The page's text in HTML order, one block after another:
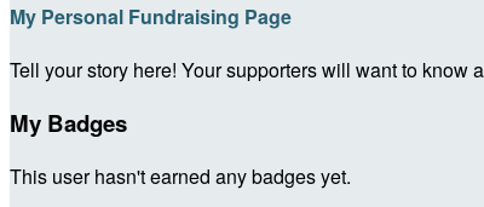
My Personal Fundraising Page
Tell your story here! Your supporters will want to know
My Badges
This user hasn't earned any badges yet.